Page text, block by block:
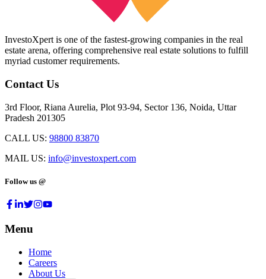
InvestoXpert is one of the fastest-growing companies in the real
estate arena, offering comprehensive real estate solutions to fulfill
myriad customer requirements.
Contact Us
3rd Floor, Riana Aurelia, Plot 93-94, Sector 136, Noida, Uttar
Pradesh 201305
CALL US: 98800 83870
MAIL US: info@investoxpert.com
Follow us @
Menu
Home
Careers
About Us